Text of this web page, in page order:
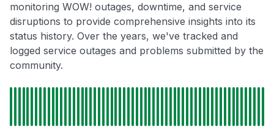
monitoring WOW! outages, downtime, and service
disruptions to provide comprehensive insights into its
status history. Over the years, we've tracked and
logged service outages and problems submitted by the
community.